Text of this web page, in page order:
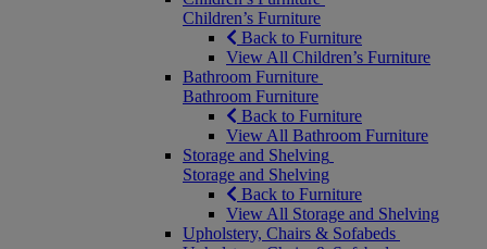
Children’s Furniture
Back to Furniture
View All Children’s Furniture
Bathroom Furniture
Bathroom Furniture
Back to Furniture
View All Bathroom Furniture
Storage and Shelving
Storage and Shelving
Back to Furniture
View All Storage and Shelving
Upholstery, Chairs & Sofabeds